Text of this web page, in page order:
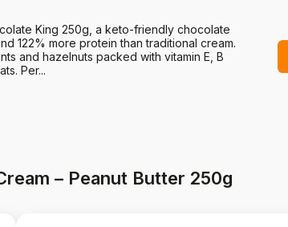
King 250g, a keto-friendly chocolate
122% more protein than traditional cream.
and hazelnuts packed with vitamin E, B
Per...
– Peanut Butter 250g